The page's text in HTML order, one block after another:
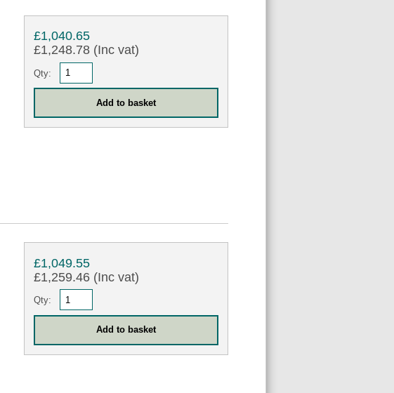
£1,040.65
£1,248.78 (Inc vat)
Qty:
£1,049.55
£1,259.46 (Inc vat)
Qty: